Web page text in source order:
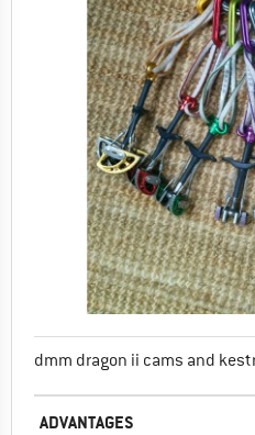
dmm dragon ii cams and
ADVANTAGES